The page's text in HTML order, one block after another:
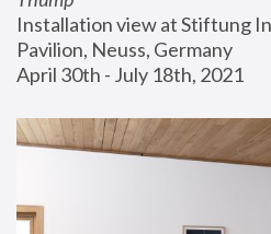
Installation view at Stiftung
Pavilion, Neuss, Germany
April 30th - July 18th, 2021